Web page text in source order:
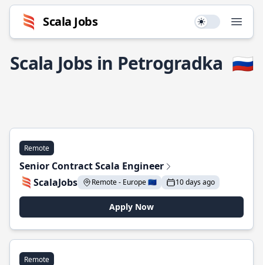
Scala Jobs Use setting
Scala Jobs in Petrogradka 🇷🇺
Remote
Senior Contract Scala Engineer
ScalaJobs
Remote - Europe 🇪🇺 10 days ago
Apply Now
Remote